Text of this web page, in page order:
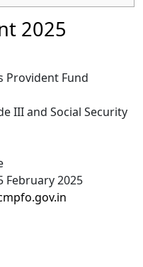
2025
Provident Fund
III and Social Security
February 2025